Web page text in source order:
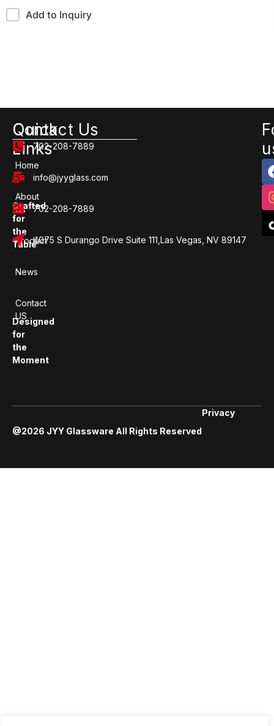
Add to Inquiry
Crafted
for
the
Table
Designed
for
the
Moment
Quick
Links
Home
About
Us
Product
News
Contact
US
Contact Us
702-208-7889
info@jyyglass.com
702-208-7889
4075 S Durango Drive Suite 111,Las Vegas, NV 89147
@2026 JYY Glassware All Rights Reserved
Privacy